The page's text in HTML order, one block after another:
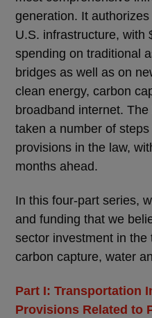
generation. It
U.S. infrastructure, with
spending on traditional
bridges as well as on
clean energy, carbon
broadband internet.
taken a number of
provisions in the law,
months ahead.
In this four-part series,
and funding that we
sector investment in the
carbon capture, water
Part I: Transportation
Provisions Related to